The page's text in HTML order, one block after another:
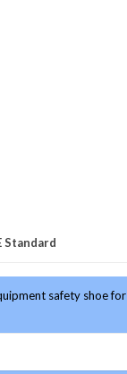
Standard
safety shoe for